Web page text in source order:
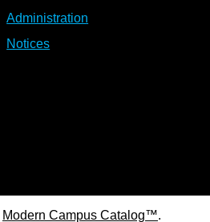
Administration
Notices
Modern Campus Catalog™.